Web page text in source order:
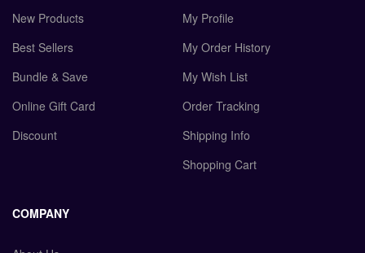
New Products
Best Sellers
Bundle & Save
Online Gift Card
Discount
My Profile
My Order History
My Wish List
Order Tracking
Shipping Info
Shopping Cart
COMPANY